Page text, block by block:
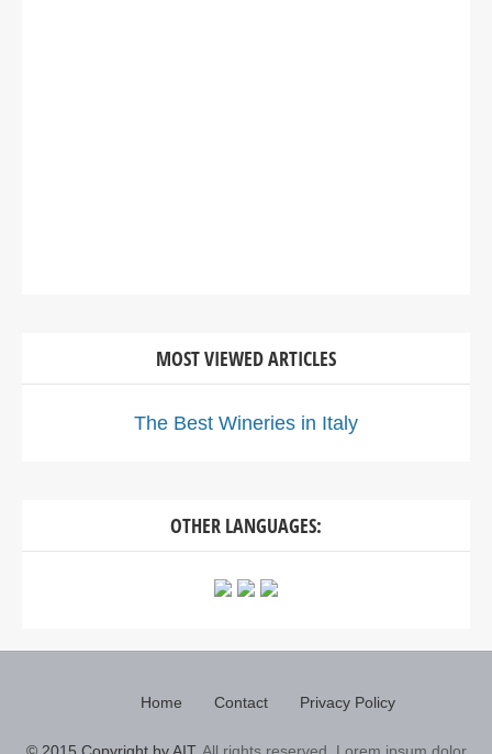
MOST VIEWED ARTICLES
The Best Wineries in Italy
OTHER LANGUAGES:
Home Contact Privacy Policy